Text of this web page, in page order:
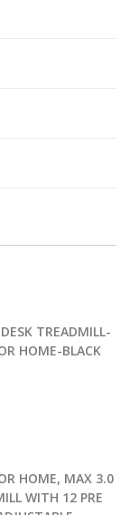
TREADMILL-
HOME-BLACK
HOME, MAX 3.0
WITH 12 PRE